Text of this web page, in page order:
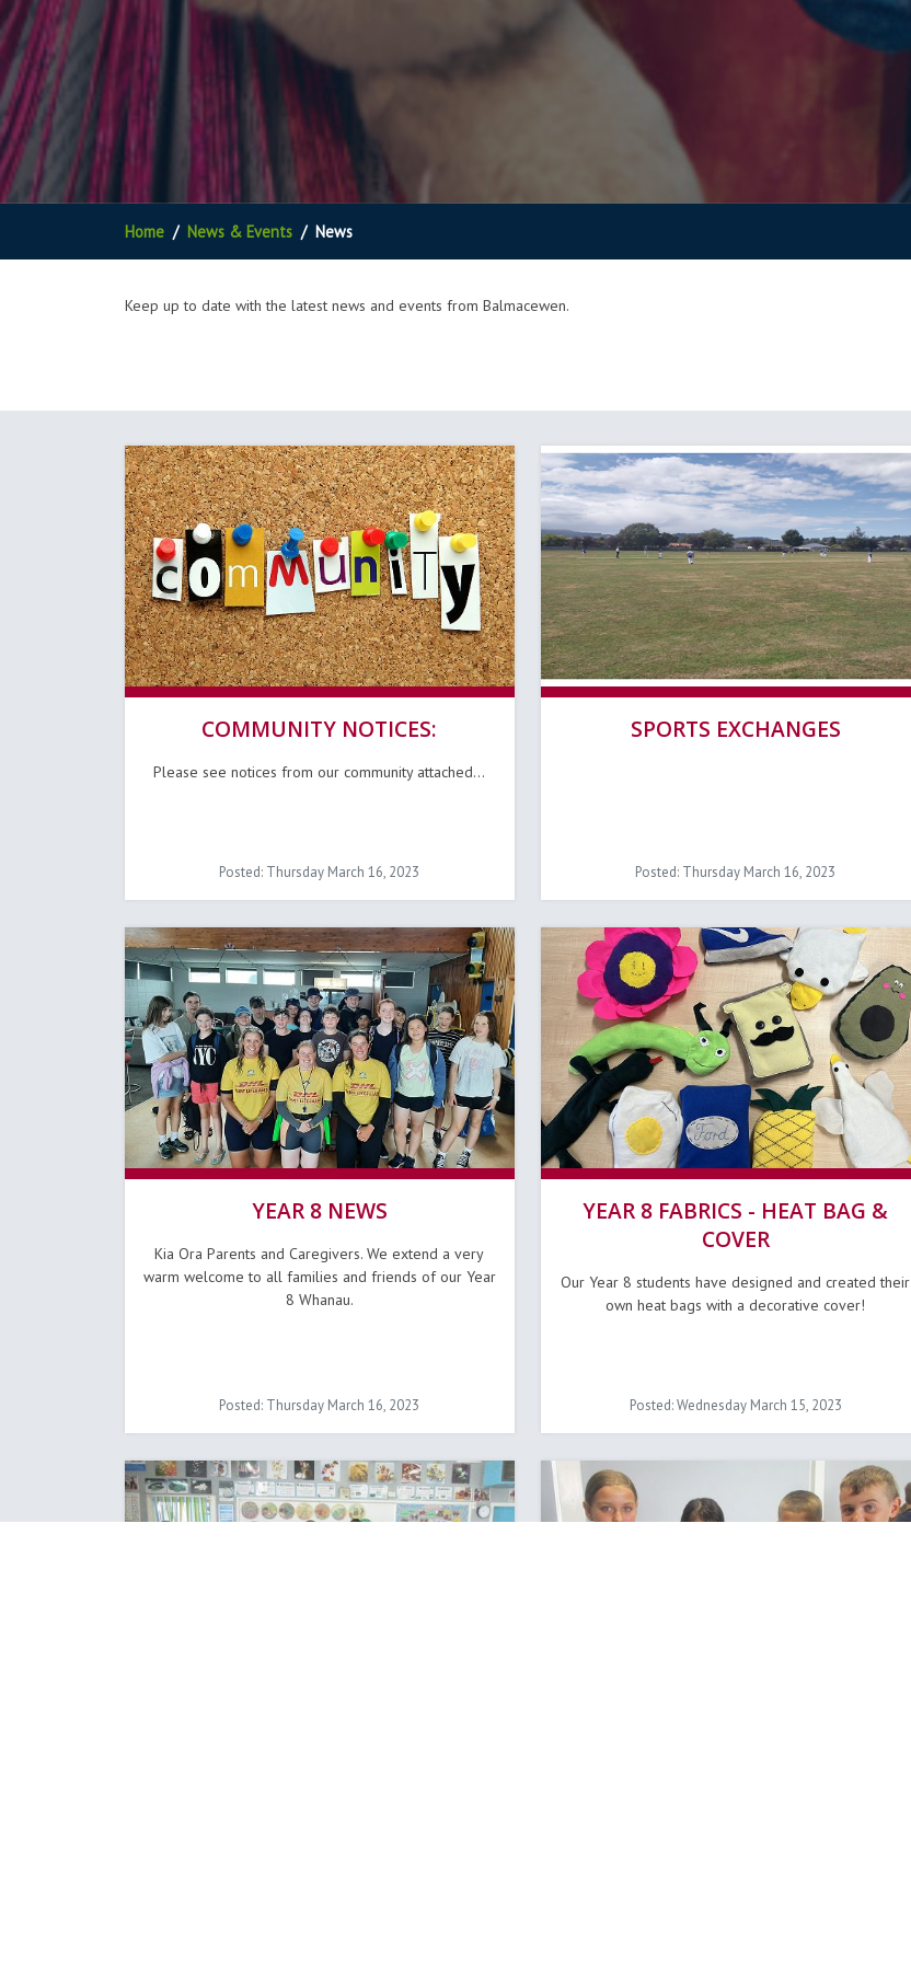
Home News & Events News
Keep up to date with the latest news and events from Balmacewen.
COMMUNITY NOTICES:
Please see notices from our community attached...
Posted: Thursday March 16, 2023
SPORTS EXCHANGES
Posted: Thursday March 16, 2023
YEAR 8 NEWS
Kia Ora Parents and Caregivers. We extend a very
warm welcome to all families and friends of our Year
8 Whanau.
Posted: Thursday March 16, 2023
YEAR 8 FABRICS - HEAT BAG &
COVER
Our Year 8 students have designed and created their
own heat bags with a decorative cover!
Posted: Wednesday March 15, 2023